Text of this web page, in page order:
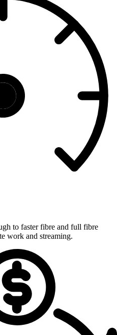
to faster fibre and full fibre
work and streaming.